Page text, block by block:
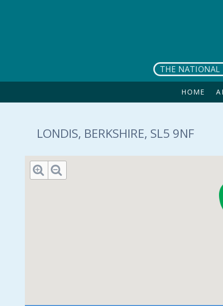
THE NATIONAL
HOME
LONDIS, BERKSHIRE, SL5 9NF